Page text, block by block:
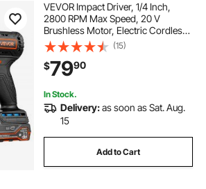
VEVOR Impact Driver, 1/4 Inch,
2800 RPM Max Speed, 20 V
Brushless Motor, Electric Cordless
Impact Driver Kit with Battery and
Charger, 20 Bits, LED Work Light,
for Furniture, Electrical, Home
Repairs
(15)
$7990
In Stock.
Delivery:as soon as Sat. Aug.
15
Add to Cart